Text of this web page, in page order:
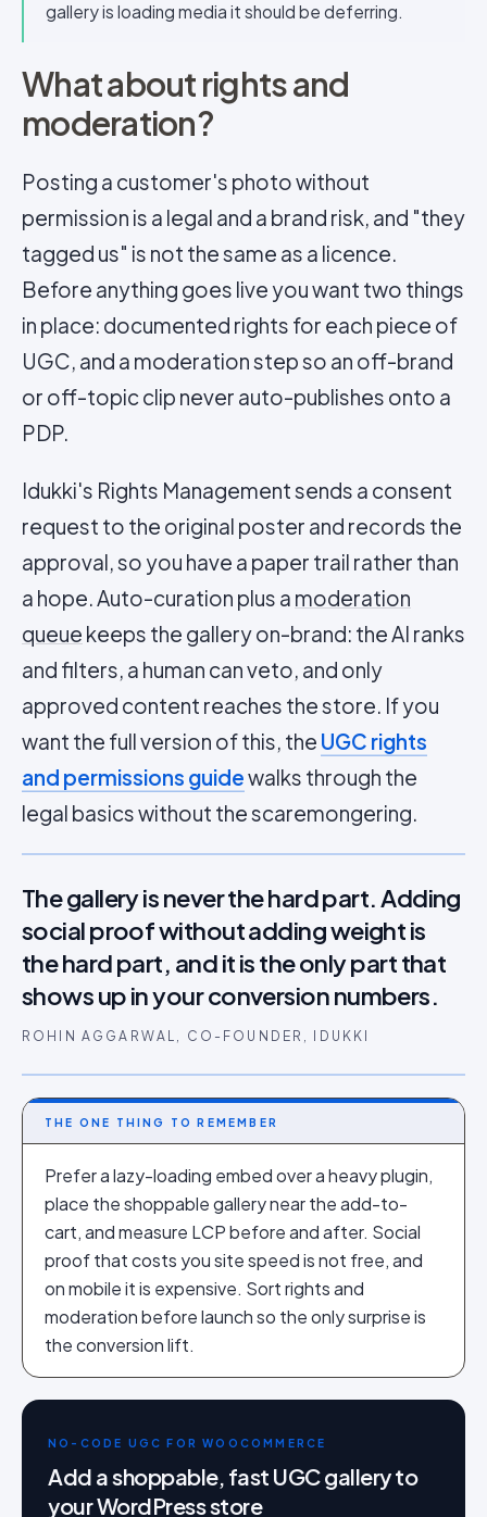
gallery is loading media it should be deferring.
What about rights and
moderation?
Posting a customer's photo without
permission is a legal and a brand risk, and "they
tagged us" is not the same as a licence.
Before anything goes live you want two things
in place: documented rights for each piece of
UGC, and a moderation step so an off-brand
or off-topic clip never auto-publishes onto a
PDP.
Idukki's Rights Management sends a consent
request to the original poster and records the
approval, so you have a paper trail rather than
a hope. Auto-curation plus a moderation
queue keeps the gallery on-brand: the AI ranks
and filters, a human can veto, and only
approved content reaches the store. If you
want the full version of this, the UGC rights
and permissions guidewalks through the
legal basics without the scaremongering.
The gallery is never the hard part. Adding
social proof without adding weight is
the hard part, and it is the only part that
shows up in your conversion numbers.
ROHIN AGGARWAL, CO-FOUNDER, IDUKKI
THE ONE THING TO REMEMBER
Prefer a lazy-loading embed over a heavy plugin,
place the shoppable gallery near the add-to-
cart, and measure LCP before and after. Social
proof that costs you site speed is not free, and
on mobile it is expensive. Sort rights and
moderation before launch so the only surprise is
the conversion lift.
NO-CODE UGC FOR WOOCOMMERCE
Add a shoppable, fast UGC gallery to
your WordPress store